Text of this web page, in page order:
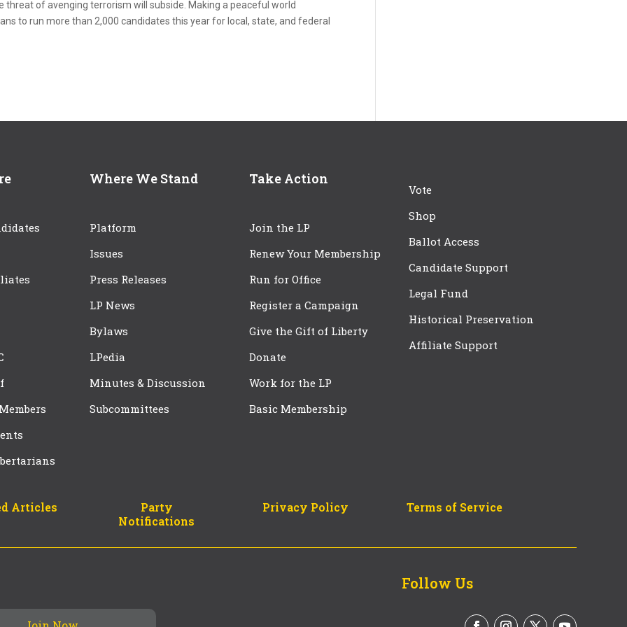
threat of avenging terrorism will subside. Making a peaceful world
to run more than 2,000 candidates this year for local, state, and federal
Where We Stand
Platform
Issues
Press Releases
LP News
Bylaws
LPedia
Minutes & Discussion
Subcommittees
Take Action
Join the LP
Renew Your Membership
Run for Office
Register a Campaign
Give the Gift of Liberty
Donate
Work for the LP
Basic Membership
Vote
Shop
Ballot Access
Candidate Support
Legal Fund
Historical Preservation
Affiliate Support
Articles
Party
Notifications
Privacy Policy Terms of Service
Follow Us